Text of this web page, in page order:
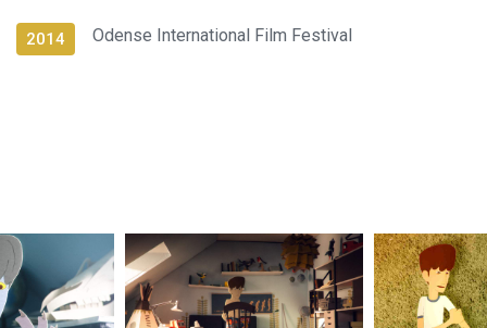
2014 Odense International Film Festival